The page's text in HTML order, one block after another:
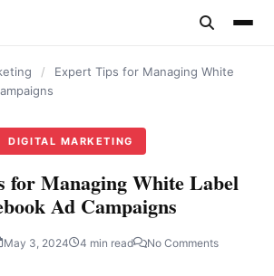
/
Expert Tips for Managing White
DIGITAL MARKETING
for Managing White Label
Ad Campaigns
May 3, 2024 4 min read No Comments